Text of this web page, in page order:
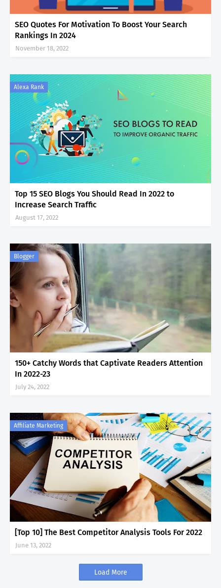
SEO Quotes For Motivation To Boost Your Search
Rankings In 2024
November 18, 2022
Alexa Rank
Top 15 SEO Blogs You Should Read In 2022 to
Increase Search Traffic
August 17, 2022
Blogger
150+ Catchy Words that Captivate Readers Attention
In 2022-23
July 24, 2022
Affiliate Marketing
[Top 10] The Best Competitor Analysis Tools For 2022
June 13, 2022
Load More